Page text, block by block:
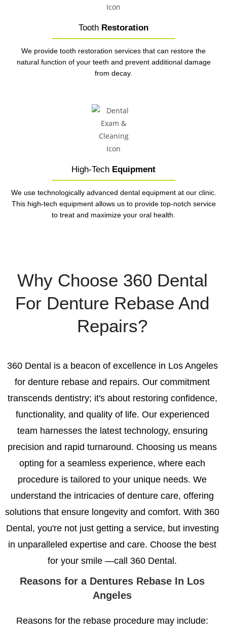
Tooth Restoration
We provide tooth restoration services that can restore the
natural function of your teeth and prevent additional damage
from decay.
High-Tech Equipment
We use technologically advanced dental equipment at our clinic.
This high-tech equipment allows us to provide top-notch service
to treat and maximize your oral health.
Why Choose 360 Dental
For Denture Rebase And
Repairs?
360 Dental is a beacon of excellence in Los Angeles
for denture rebase and repairs. Our commitment
transcends dentistry; it's about restoring confidence,
functionality, and quality of life. Our experienced
team harnesses the latest technology, ensuring
precision and rapid turnaround. Choosing us means
opting for a seamless experience, where each
procedure is tailored to your unique needs. We
understand the intricacies of denture care, offering
solutions that ensure longevity and comfort. With 360
Dental, you're not just getting a service, but investing
in unparalleled expertise and care. Choose the best
for your smile —call 360 Dental.
Reasons for a Dentures Rebase In Los
Angeles
Reasons for the rebase procedure may include: